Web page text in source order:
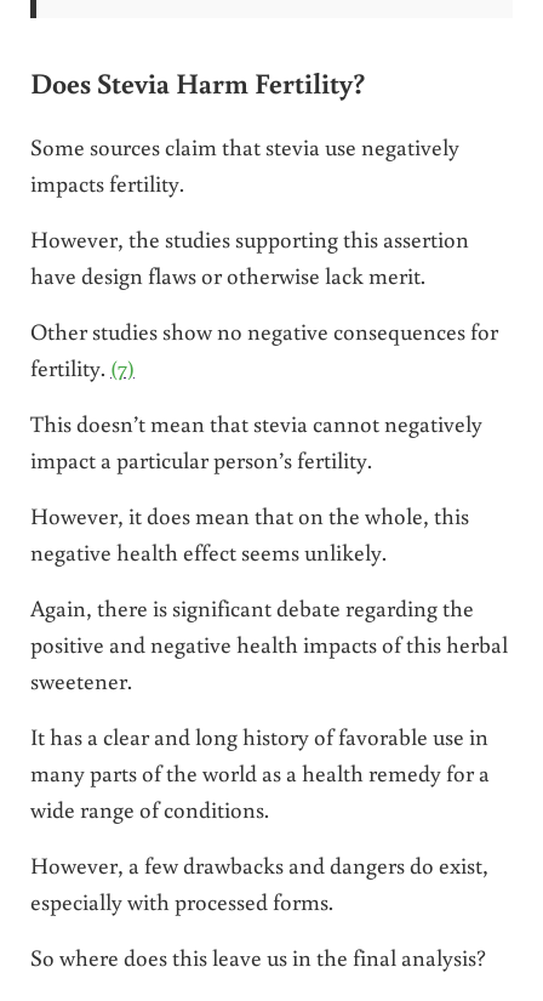
Does Stevia Harm Fertility?
Some sources claim that stevia use negatively
impacts fertility.
However, the studies supporting this assertion
have design flaws or otherwise lack merit.
Other studies show no negative consequences for
fertility. (7)
This doesn’t mean that stevia cannot negatively
impact a particular person’s fertility.
However, it does mean that on the whole, this
negative health effect seems unlikely.
Again, there is significant debate regarding the
positive and negative health impacts of this herbal
sweetener.
It has a clear and long history of favorable use in
many parts of the world as a health remedy for a
wide range of conditions.
However, a few drawbacks and dangers do exist,
especially with processed forms.
So where does this leave us in the final analysis?